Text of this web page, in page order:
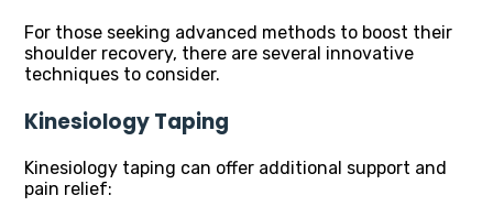
For those seeking advanced methods to boost their
shoulder recovery, there are several innovative
techniques to consider.
Kinesiology Taping
Kinesiology taping can offer additional support and
pain relief: